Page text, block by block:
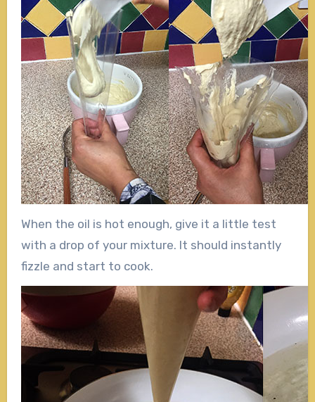
When the oil is hot enough, give it a little test
with a drop of your mixture. It should instantly
fizzle and start to cook.